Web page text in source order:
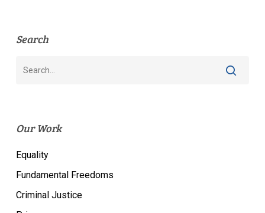
Search
Our Work
Equality
Fundamental Freedoms
Criminal Justice